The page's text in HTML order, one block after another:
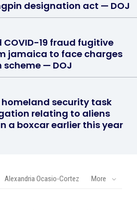
designation act — DOJ
19 fraud fugitive
jamaica to face charges
scheme — DOJ
homeland security task
relating to aliens
a boxcar earlier this year
Alexandria Ocasio-Cortez More